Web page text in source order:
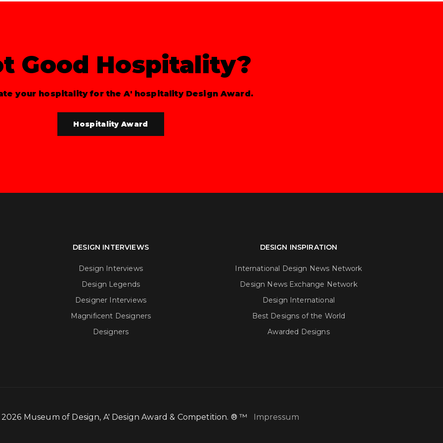
Good Hospitality?
your hospitality for the A' hospitality Design Award.
Hospitality Award
DESIGN INTERVIEWS
Design Interviews
Design Legends
Designer Interviews
Magnificent Designers
Designers
DESIGN INSPIRATION
International Design News Network
Design News Exchange Network
Design International
Best Designs of the World
Awarded Designs
Museum of Design, A' Design Award & Competition. ® ™ Impressum